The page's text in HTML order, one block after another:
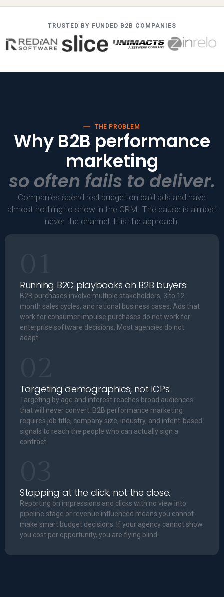
TRUSTED BY FUNDED B2B COMPANIES
THE PROBLEM
Why B2B performance
marketing
so often fails to deliver.
Companies spend real budget on paid ads and have
almost nothing to show in the CRM. The cause is almost
never the channel. It is the approach.
Running B2C playbooks on B2B buyers.
B2B purchases involve multiple stakeholders, 3 to 12
month sales cycles, and rational business cases. Ads that
work for consumer impulse purchases do not work for
enterprise software decisions. Most agencies do not
adapt.
Targeting demographics, not ICPs.
Targeting by age and interest reaches broad audiences
that will never convert. B2B performance marketing
requires job title, company size, industry, and intent-based
signals to reach the people who can actually sign a
contract.
Stopping at the click, not the close.
Reporting on impressions and clicks with no view into
pipeline stage or revenue influenced means you cannot
make smart budget decisions. If your agency cannot show
you cost per opportunity, you are flying blind.